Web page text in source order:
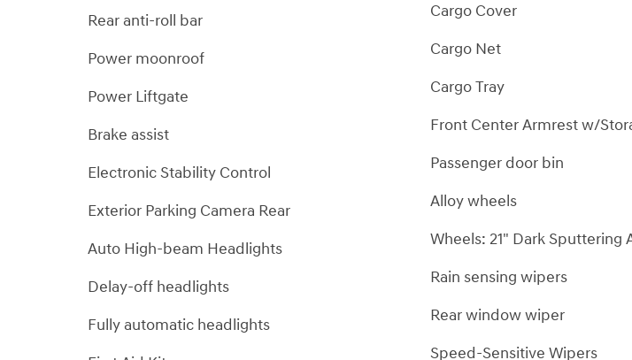
Rear anti-roll bar
Power moonroof
Power Liftgate
Brake assist
Electronic Stability Control
Exterior Parking Camera Rear
Auto High-beam Headlights
Delay-off headlights
Fully automatic headlights
Cargo Cover
Cargo Net
Cargo Tray
Front Center Armrest w/
Passenger door bin
Alloy wheels
Wheels: 21" Dark Sputtering
Rain sensing wipers
Rear window wiper
Speed-Sensitive Wipers